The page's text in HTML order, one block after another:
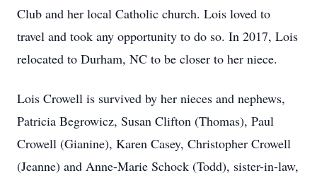
Club and her local Catholic church. Lois loved to
travel and took any opportunity to do so. In 2017, Lois
relocated to Durham, NC to be closer to her niece.
Lois Crowell is survived by her nieces and nephews,
Patricia Begrowicz, Susan Clifton (Thomas), Paul
Crowell (Gianine), Karen Casey, Christopher Crowell
(Jeanne) and Anne-Marie Schock (Todd), sister-in-law,